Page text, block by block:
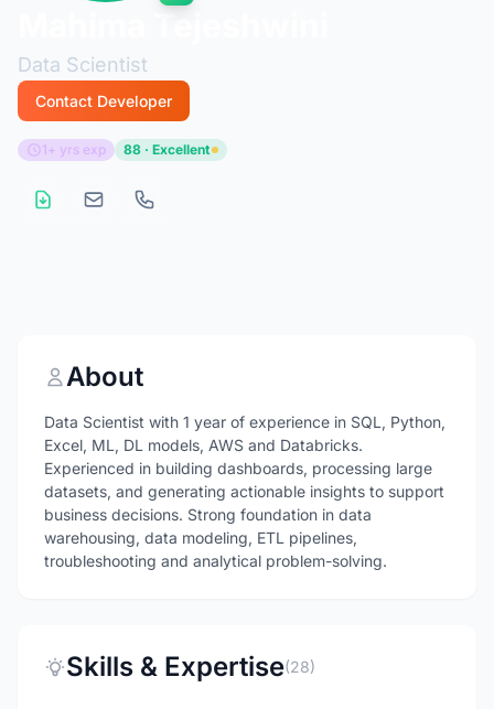
Data Scientist
Contact Developer
1+ yrs exp 88 · Excellent
About
Data Scientist with 1 year of experience in SQL, Python,
Excel, ML, DL models, AWS and Databricks.
Experienced in building dashboards, processing large
datasets, and generating actionable insights to support
business decisions. Strong foundation in data
warehousing, data modeling, ETL pipelines,
troubleshooting and analytical problem-solving.
Skills & Expertise(28)